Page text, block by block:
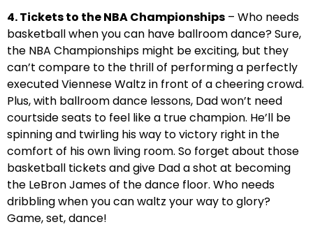
4. Tickets to the NBA Championships – Who needs
basketball when you can have ballroom dance? Sure,
the NBA Championships might be exciting, but they
can’t compare to the thrill of performing a perfectly
executed Viennese Waltz in front of a cheering crowd.
Plus, with ballroom dance lessons, Dad won’t need
courtside seats to feel like a true champion. He’ll be
spinning and twirling his way to victory right in the
comfort of his own living room. So forget about those
basketball tickets and give Dad a shot at becoming
the LeBron James of the dance floor. Who needs
dribbling when you can waltz your way to glory?
Game, set, dance!